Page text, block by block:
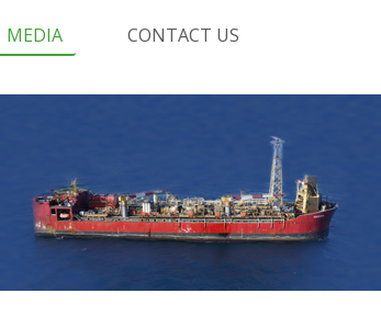
MEDIA CONTACT US